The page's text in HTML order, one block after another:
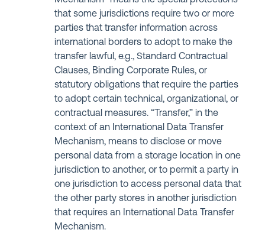
that some jurisdictions require two or more
parties that transfer information across
international borders to adopt to make the
transfer lawful, e.g., Standard Contractual
Clauses, Binding Corporate Rules, or
statutory obligations that require the parties
to adopt certain technical, organizational, or
contractual measures. “Transfer,” in the
context of an International Data Transfer
Mechanism, means to disclose or move
personal data from a storage location in one
jurisdiction to another, or to permit a party in
one jurisdiction to access personal data that
the other party stores in another jurisdiction
that requires an International Data Transfer
Mechanism.